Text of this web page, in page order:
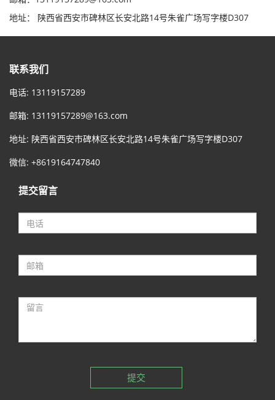
地址： 陕西省西安市碑林区长安北路14号朱雀广场写字楼D307
联系我们
电话: 13119157289
邮箱: 13119157289@163.com
地址: 陕西省西安市碑林区长安北路14号朱雀广场写字楼D307
微信: +8619164747840
提交留言
提交